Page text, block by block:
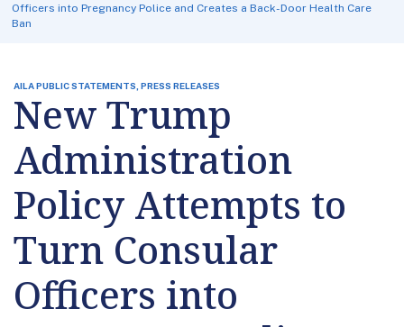
Officers into Pregnancy Police and Creates a Back-Door Health Care
Ban
AILA PUBLIC STATEMENTS, PRESS RELEASES
New Trump
Administration
Policy Attempts to
Turn Consular
Officers into